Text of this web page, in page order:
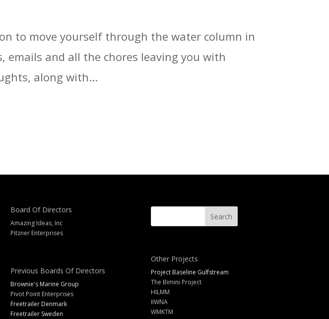
to move yourself through the water column in
emails and all the chores leaving you with
along with...
Board Of Directors
Amazing Ideas, Inc
Pitzner Enterprises
Previous Boards Of Directors
Brownie's Marine Group
Pivot Point Enterprises
Freetrailer Denmark
Freetrailer Sweden
Other Projects
Project Baseline Gulfstream
The Bimini Project
HILMM
IIWNA
WMKTM